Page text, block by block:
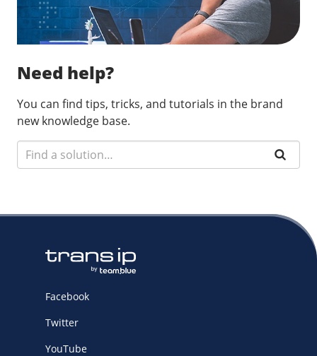
Need help?
You can find tips, tricks, and tutorials in the brand
new knowledge base.
Facebook
Twitter
YouTube